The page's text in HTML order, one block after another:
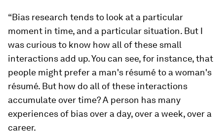
“Bias research tends to look at a particular
moment in time, and a particular situation. But I
was curious to know how all of these small
interactions add up. You can see, for instance, that
people might prefer a man's résumé to a woman's
résumé. But how do all of these interactions
accumulate over time? A person has many
experiences of bias over a day, over a week, over a
career.